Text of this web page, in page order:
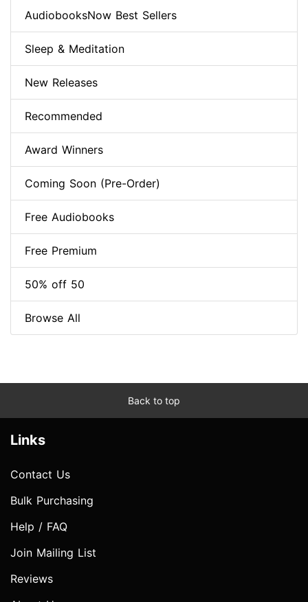
AudiobooksNow Best Sellers
Sleep & Meditation
New Releases
Recommended
Award Winners
Coming Soon (Pre-Order)
Free Audiobooks
Free Premium
50% off 50
Browse All
Back to top
Links
Contact Us
Bulk Purchasing
Help / FAQ
Join Mailing List
Reviews